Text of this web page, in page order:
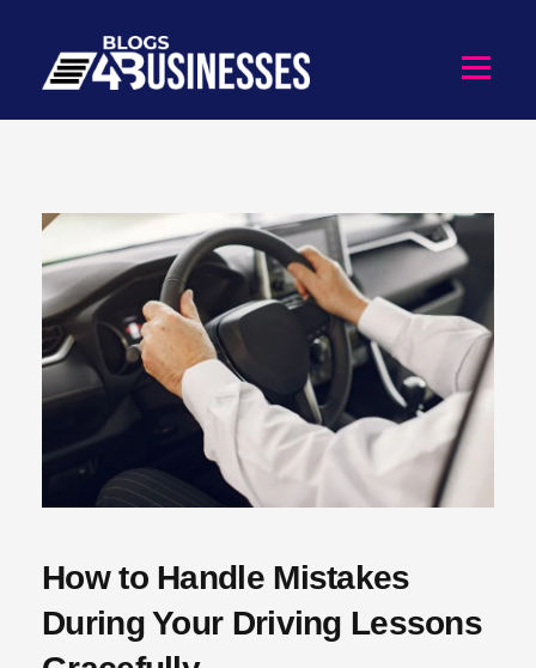
How to Handle Mistakes
During Your Driving Lessons